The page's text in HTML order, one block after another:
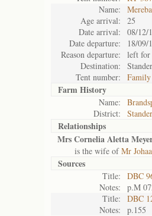
Name:
Age arrival:
25
Date arrival:
08/12/
Date departure:
18/09/
Reason departure:
left for
Destination:
Tent number:
Farm History
Name:
District:
Relationships
Mrs Cornelia Aletta
is the wife ofMr
Sources
Title:
DBC
Notes:
p.M
Title:
DBC
Notes:
p.155